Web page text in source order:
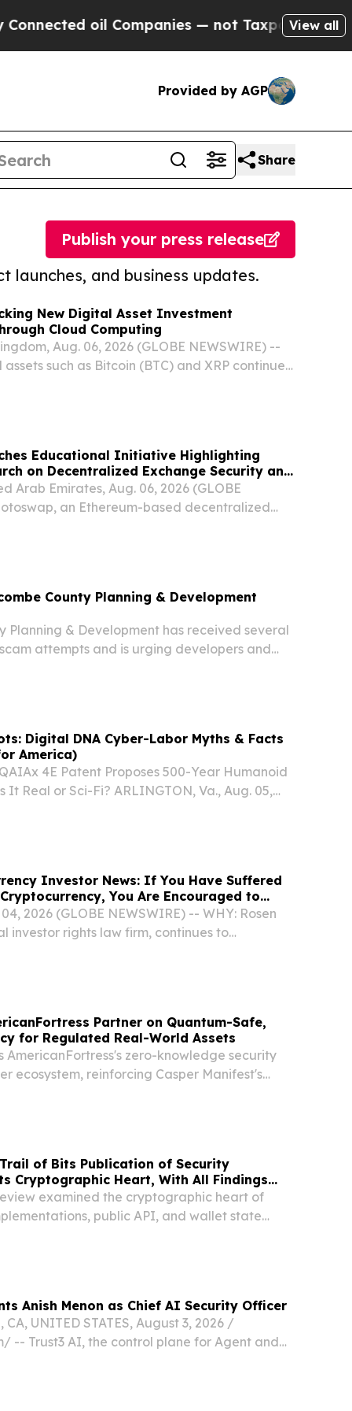
Companies — not Taxpayers — the Chance
View all
Provided by AGP
Share
launches, and business updates.
Publish your press release
New Digital Asset Investment
Cloud Computing
Aug. 06, 2026 (GLOBE NEWSWIRE) --
such as Bitcoin (BTC) and XRP continue
Educational Initiative Highlighting
on Decentralized Exchange Security and
Arab Emirates, Aug. 06, 2026 (GLOBE
an Ethereum-based decentralized
County Planning & Development
Planning & Development has received several
attempts and is urging developers and
Digital DNA Cyber-Labor Myths & Facts
America)
4E Patent Proposes 500-Year Humanoid
Real or Sci-Fi? ARLINGTON, Va., Aug. 05,
Investor News: If You Have Suffered
Cryptocurrency, You Are Encouraged to
Law Firm About Your Rights
2026 (GLOBE NEWSWIRE) -- WHY: Rosen
investor rights law firm, continues to
Partner on Quantum-Safe,
for Regulated Real-World Assets
AmericanFortress's zero-knowledge security
ecosystem, reinforcing Casper Manifest's
Trail of Bits Publication of Security
Cryptographic Heart, With All Findings
examined the cryptographic heart of
public API, and wallet state
Anish Menon as Chief AI Security Officer
CA, UNITED STATES, August 3, 2026 /⁨
-- Trust3 AI, the control plane for Agent and